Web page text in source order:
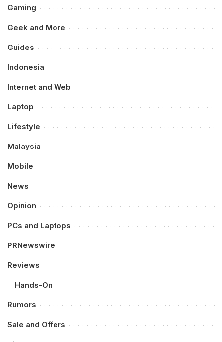
Gaming
Geek and More
Guides
Indonesia
Internet and Web
Laptop
Lifestyle
Malaysia
Mobile
News
Opinion
PCs and Laptops
PRNewswire
Reviews
Hands-On
Rumors
Sale and Offers